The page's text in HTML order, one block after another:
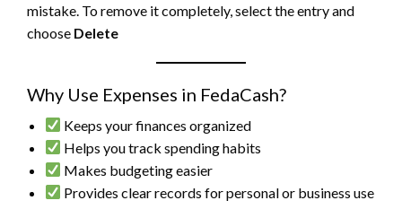
mistake. To remove it completely, select the entry and
choose Delete
Why Use Expenses in FedaCash?
Keeps your finances organized
Helps you track spending habits
Makes budgeting easier
Provides clear records for personal or business use